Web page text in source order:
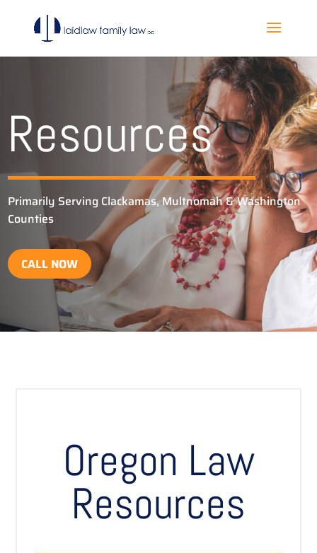
Resources
Primarily Serving Clackamas, Multnomah & Washington
Counties
CALL NOW
Oregon Law
Resources